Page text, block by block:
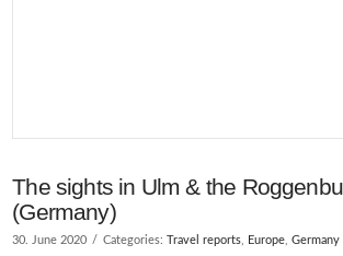
The sights in Ulm & the
(Germany)
30. June 2020 Categories:Travel reports, Europe,Germany